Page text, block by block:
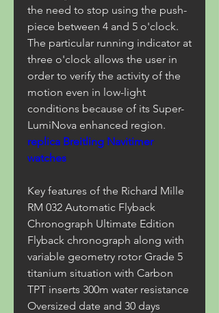
the need to stop using the push-
piece between 4 and 5 o'clock.
The particular running indicator at
three o'clock allows the user in
order to verify the activity of the
motion even in low-light
conditions because of its Super-
replica Breitling Navitimer
watches
Key features of the Richard Mille
RM 032 Automatic Flyback
Chronograph Ultimate Edition
Flyback chronograph along with
variable geometry rotor Grade 5
titanium situation with Carbon
TPT inserts 300m water resistance
Oversized date and 30 days